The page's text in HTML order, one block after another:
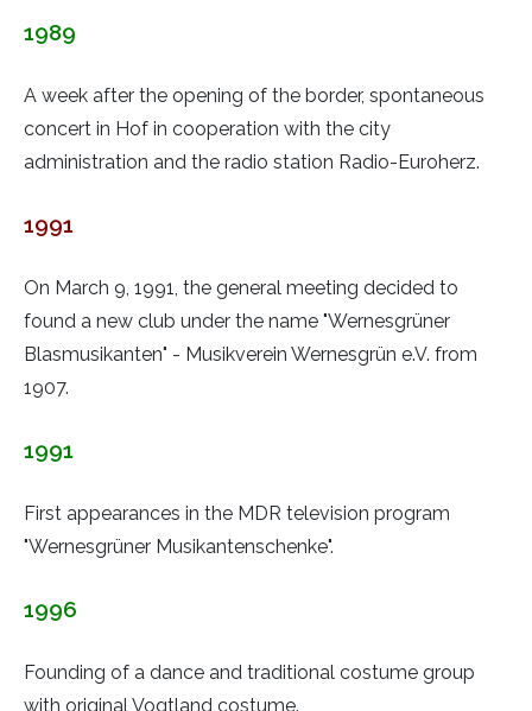
1989
A week after the opening of the border, spontaneous
concert in Hof in cooperation with the city
administration and the radio station Radio-Euroherz.
1991
On March 9, 1991, the general meeting decided to
found a new club under the name "Wernesgrüner
Blasmusikanten" - Musikverein Wernesgrün e.V. from
1907.
1991
First appearances in the MDR television program
"Wernesgrüner Musikantenschenke".
1996
Founding of a dance and traditional costume group
with original Vogtland costume.